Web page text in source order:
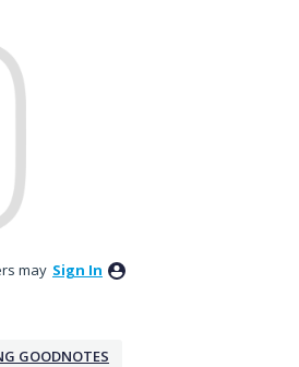
may Sign In
GOODNOTES